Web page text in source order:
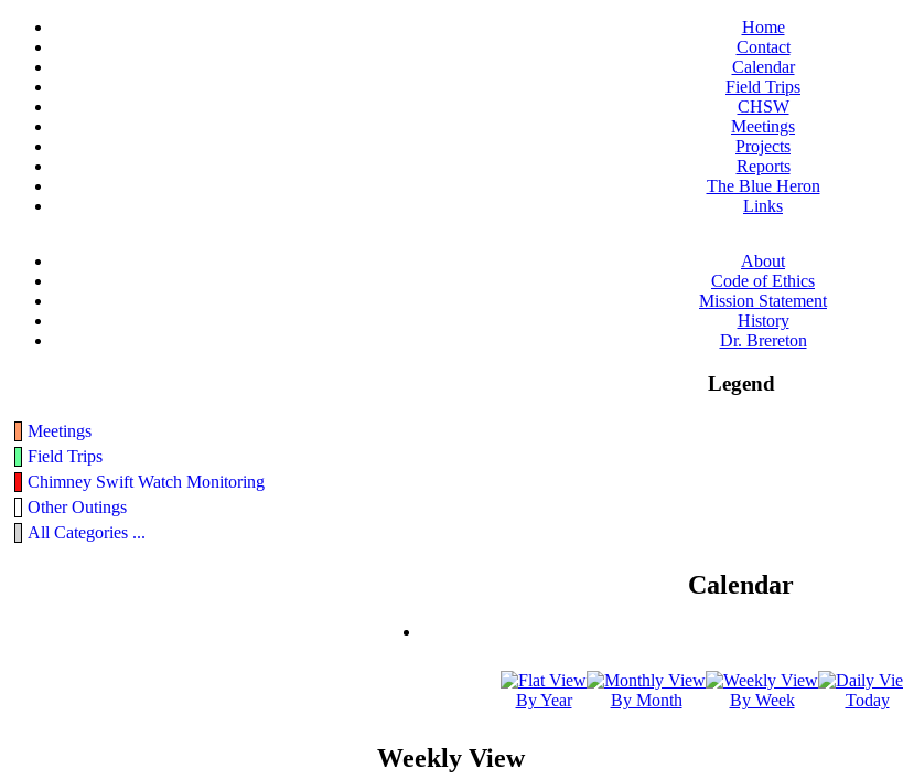
Home
Contact
Calendar
Field Trips
CHSW
Meetings
Projects
Reports
The Blue Heron
Links
About
Code of Ethics
Mission Statement
History
Dr. Brereton
Legend
Meetings
Field Trips
Chimney Swift Watch Monitoring
Other Outings
All Categories ...
Calendar
By Year By Month By Week Today
Weekly View